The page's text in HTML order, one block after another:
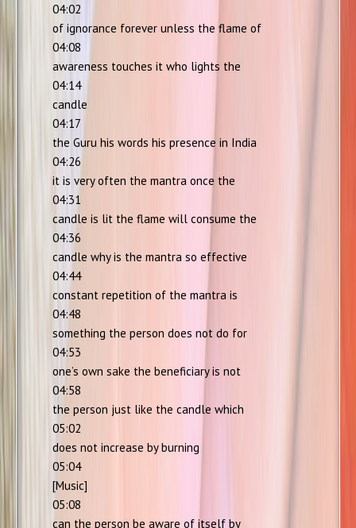
04:02
of ignorance forever unless the flame of
04:08
awareness touches it who lights the
04:14
candle
04:17
the Guru his words his presence in India
04:26
it is very often the mantra once the
04:31
candle is lit the flame will consume the
04:36
candle why is the mantra so effective
04:44
constant repetition of the mantra is
04:48
something the person does not do for
04:53
one’s own sake the beneficiary is not
04:58
the person just like the candle which
05:02
does not increase by burning
05:04
[Music]
05:08
can the person be aware of itself by